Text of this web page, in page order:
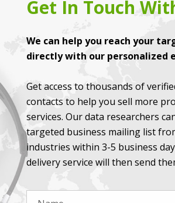
Get In Touch
We can help you reach your
directly with our personalized
Get access to thousands of
contacts to help you sell more
services. Our data researchers
targeted business mailing list
industries within 3-5 business
delivery service will then send